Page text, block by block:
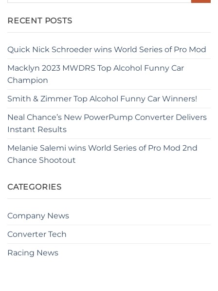
RECENT POSTS
Quick Nick Schroeder wins World Series of Pro Mod
Macklyn 2023 MWDRS Top Alcohol Funny Car
Champion
Smith & Zimmer Top Alcohol Funny Car Winners!
Neal Chance’s New PowerPump Converter Delivers
Instant Results
Melanie Salemi wins World Series of Pro Mod 2nd
Chance Shootout
CATEGORIES
Company News
Converter Tech
Racing News